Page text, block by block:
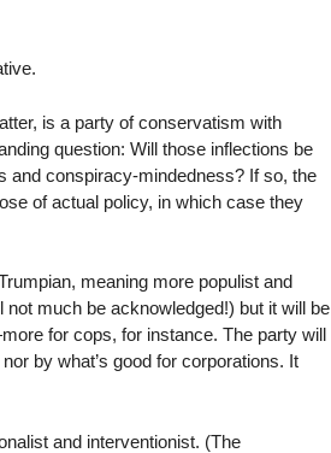
is a party of conservatism with
question: Will those inflections be
conspiracy-mindedness? If so, the
of actual policy, in which case they
meaning more populist and
much be acknowledged!) but it will be
for cops, for instance. The party will
by what’s good for corporations. It
and interventionist. (The